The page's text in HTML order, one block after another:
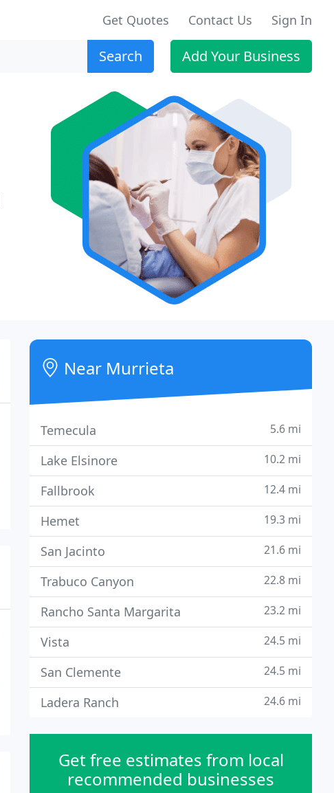
Get Quotes Contact Us Sign In
Search Add Your Business
Near Murrieta
Temecula 5.6 mi
Lake Elsinore 10.2 mi
Fallbrook 12.4 mi
Hemet 19.3 mi
San Jacinto 21.6 mi
Trabuco Canyon 22.8 mi
Rancho Santa Margarita 23.2 mi
Vista 24.5 mi
San Clemente 24.5 mi
Ladera Ranch 24.6 mi
Get free estimates from local
recommended businesses